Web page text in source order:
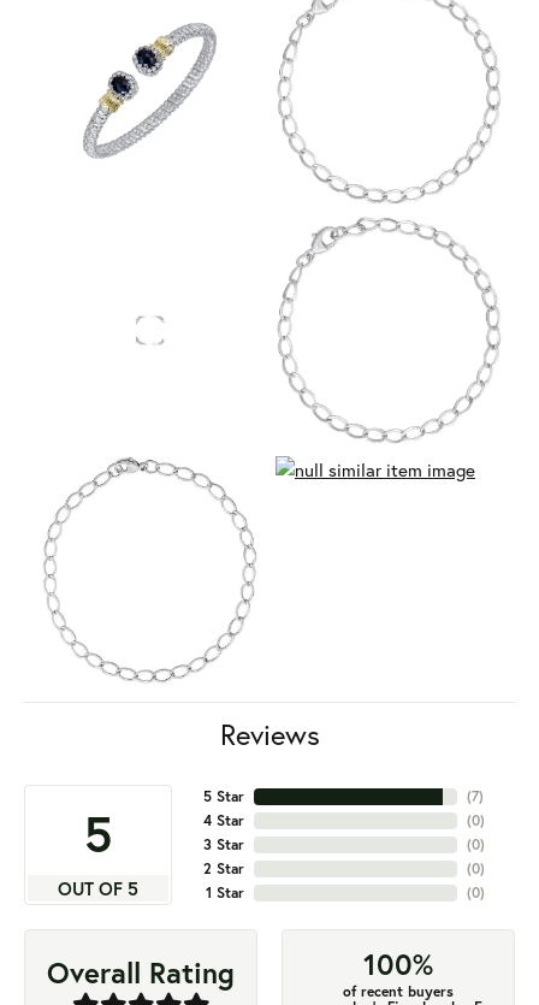
Reviews
5
OUT OF 5
5 Star
4 Star
3 Star
2 Star
1 Star
(7)
(0)
(0)
(0)
(0)
Overall Rating 100%
of recent buyers